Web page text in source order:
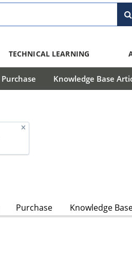
TECHNICAL LEARNING
Purchase Knowledge Base
Purchase Knowledge